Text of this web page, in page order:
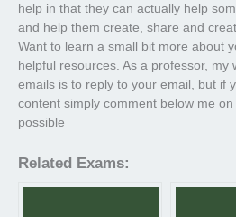
help in that they can actually help
and help them create, share and
Want to learn a small bit more about
helpful resources. As a professor, my
emails is to reply to your email, but if
content simply comment below me
possible
Related Exams: